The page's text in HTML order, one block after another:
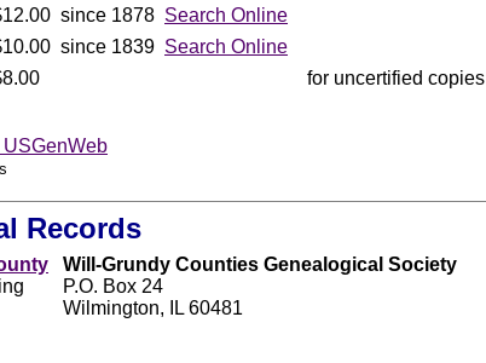
since 1878 Search Online
since 1839 Search Online
for uncertified copies
Records
Will-Grundy Counties Genealogical Society
P.O. Box 24
Wilmington, IL 60481